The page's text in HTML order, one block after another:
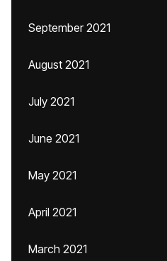
September 2021
August 2021
July 2021
June 2021
May 2021
April 2021
March 2021